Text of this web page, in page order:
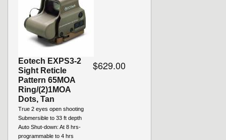
Eotech EXPS3-2
Sight Reticle
Pattern 65MOA
Ring/(2)1MOA
Dots, Tan
True 2 eyes open shooting
Submersible to 33 ft depth
Auto Shut-down: At 8 hrs-
programmable to 4 hrs
$629.00